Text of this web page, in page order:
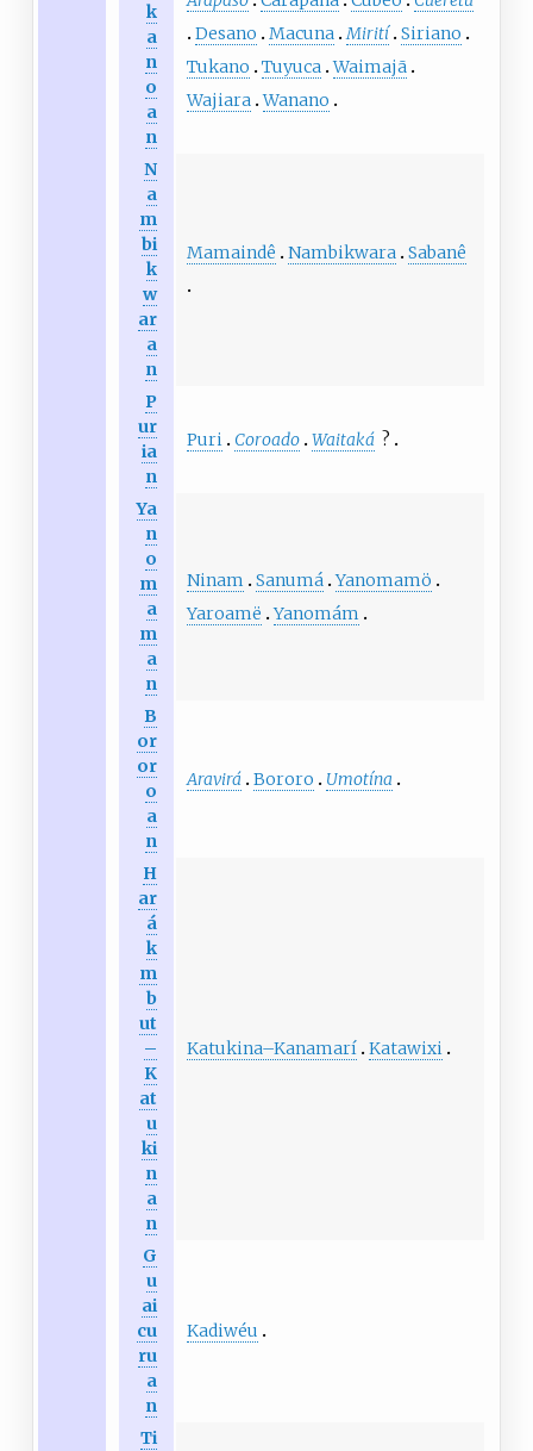
k
a
n
o
a
n
Desano
Macuna Mirití Siriano
Tukano
Tuyuca Waimajã
Wajiara Wanano
N
a
m
bi
k
w
ar
a
n
Mamaindê Nambikwara Sabanê
P
ur
ia
n
Puri Coroado Waitaká ?
Ya
n
o
m
a
m
a
n
Ninam Sanumá Yanomamö
Yaroamë Yanomám
B
or
or
o
a
n
Aravirá Bororo Umotína
H
ar
á
k
m
b
ut
–
K
at
u
ki
n
a
n
Katukina–Kanamarí Katawixi
G
u
ai
cu
ru
a
n
Kadiwéu
Ti